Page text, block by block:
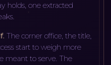
holds, one extracted
. The corner office, the title,
start to weigh more
meant to serve. The